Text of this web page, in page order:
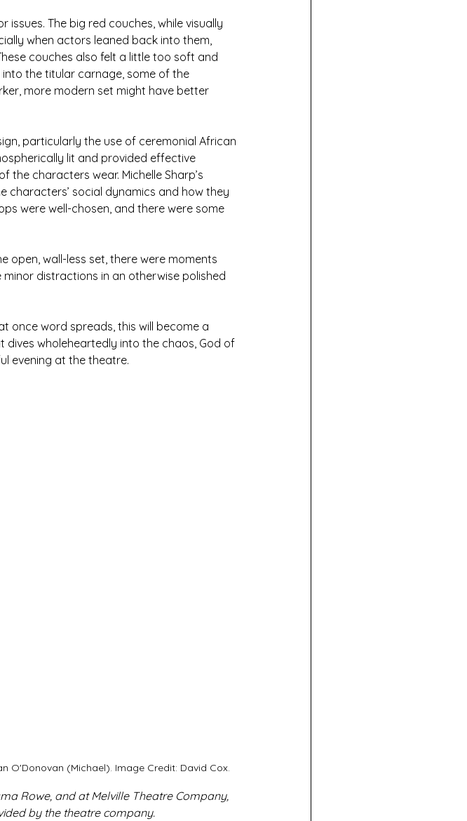
The big red couches, while visually
when actors leaned back into them,
couches also felt a little too soft and
the titular carnage, some of the
more modern set might have better
particularly the use of ceremonial African
lit and provided effective
characters wear. Michelle Sharp’s
characters’ social dynamics and how they
were well-chosen, and there were some
open, wall-less set, there were moments
distractions in an otherwise polished
once word spreads, this will become a
wholeheartedly into the chaos, God of
evening at the theatre.
O'Donovan (Michael). Image Credit: David Cox.
Rowe, and at Melville Theatre Company,
by the theatre company.